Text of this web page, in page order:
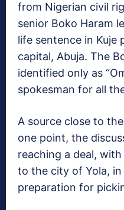
from Nigerian civil
senior Boko Haram
life sentence in Kuje
capital, Abuja. The
identified only as
spokesman for all
A source close to
one point, the
reaching a deal,
to the city of Yola,
preparation for